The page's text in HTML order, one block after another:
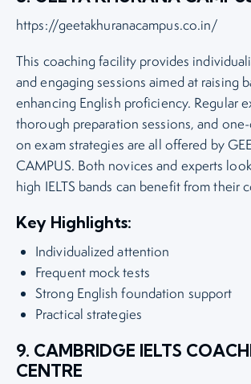
https://geetakhuranacampus.co.in/
This coaching facility provides
and engaging sessions aimed at raising
enhancing English proficiency. Regular
thorough preparation sessions, and
on exam strategies are all offered by
CAMPUS. Both novices and experts
high IELTS bands can benefit from their
Key Highlights:
Individualized attention
Frequent mock tests
Strong English foundation support
Practical strategies
9. CAMBRIDGE IELTS
CENTRE